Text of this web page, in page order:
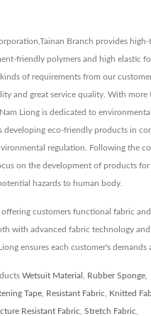
Branch provides high-
friendly polymers and high elastic
of requirements from our
and great service quality. With more
Liong is dedicated to environmental
developing eco-friendly products in
regulation. Following the
on the development of products for
hazards to human body.
offering customers functional fabric
with advanced fabric technology and
ensures each customer's demands
Wetsuit Material Rubber Sponge
Tape Resistant Fabric Knitted
Resistant Fabric Stretch Fabric